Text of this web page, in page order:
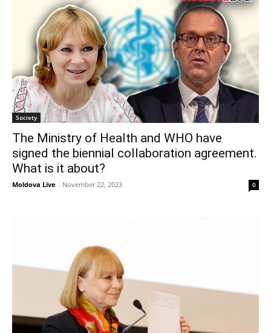
Society
The Ministry of Health and WHO have
signed the biennial collaboration agreement.
What is it about?
Moldova Live - November 22, 2023 0